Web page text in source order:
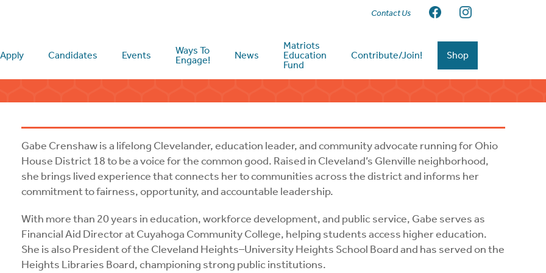
Contact Us
Apply Candidates Events
Ways To
Engage!
News
Matriots
Education
Fund
Contribute/Join! Shop
Gabe Crenshaw is a lifelong Clevelander, education leader, and community advocate running for Ohio
House District 18 to be a voice for the common good. Raised in Cleveland’s Glenville neighborhood,
she brings lived experience that connects her to communities across the district and informs her
commitment to fairness, opportunity, and accountable leadership.
With more than 20 years in education, workforce development, and public service, Gabe serves as
Financial Aid Director at Cuyahoga Community College, helping students access higher education.
She is also President of the Cleveland Heights–University Heights School Board and has served on the
Heights Libraries Board, championing strong public institutions.